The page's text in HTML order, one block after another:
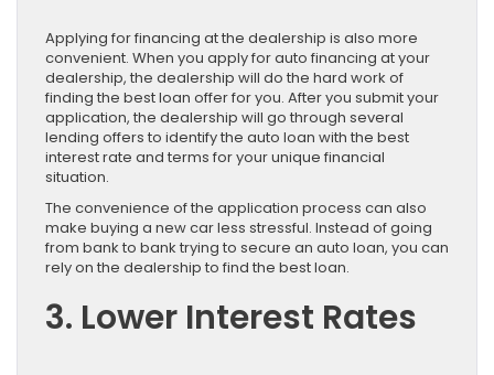
Applying for financing at the dealership is also more
convenient. When you apply for auto financing at your
dealership, the dealership will do the hard work of
finding the best loan offer for you. After you submit your
application, the dealership will go through several
lending offers to identify the auto loan with the best
interest rate and terms for your unique financial
situation.
The convenience of the application process can also
make buying a new car less stressful. Instead of going
from bank to bank trying to secure an auto loan, you can
rely on the dealership to find the best loan.
3. Lower Interest Rates